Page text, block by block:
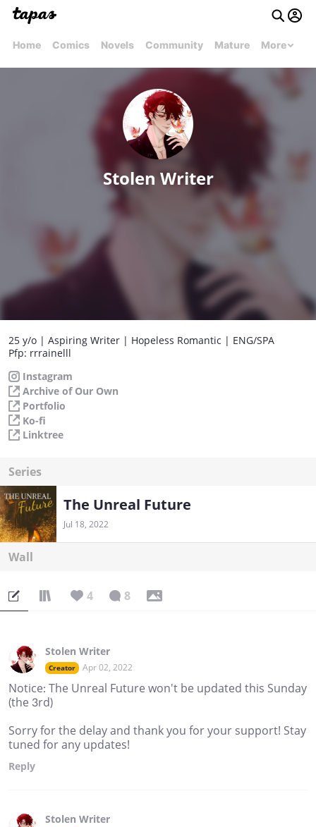
Home Comics Novels Community Mature More
Stolen Writer
25 y/o | Aspiring Writer | Hopeless Romantic | ENG/SPA
Pfp: rrrainelll
Instagram
Archive of Our Own
Portfolio
Ko-fi
Linktree
Series
The Unreal Future
Jul 18, 2022
Wall
4 8
Stolen Writer
Creator Apr 02, 2022
Notice: The Unreal Future won't be updated this Sunday
(the 3rd)
Sorry for the delay and thank you for your support! Stay
tuned for any updates!
Reply
Stolen Writer